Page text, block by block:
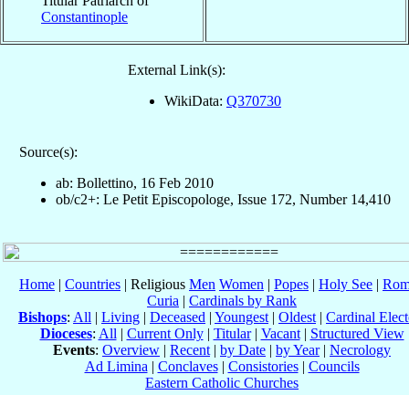
Constantinople
External Link(s):
WikiData: Q370730
Source(s):
ab: Bollettino, 16 Feb 2010
ob/c2+: Le Petit Episcopologe, Issue 172, Number 14,410
Home | Countries | Religious Men Women | Popes | Holy See |
Curia | Cardinals by Rank
Bishops: All | Living | Deceased | Youngest | Oldest | Cardinal
Dioceses: All | Current Only| Titular| Vacant| Structured View
Events: Overview | Recent | by Date | by Year| Necrology
Ad Limina | Conclaves| Consistories| Councils
Eastern Catholic Churches